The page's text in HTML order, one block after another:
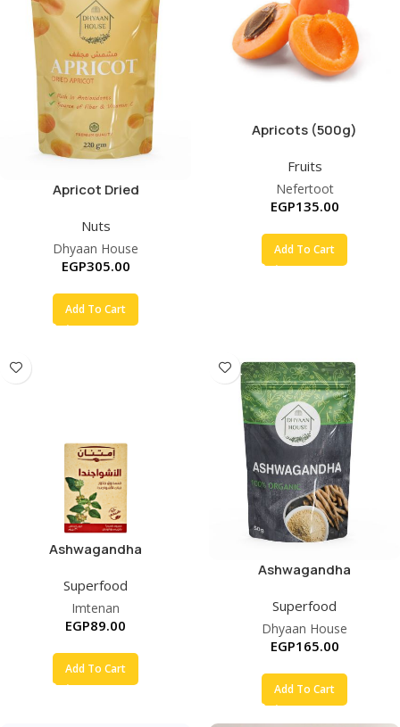
Apricot Dried
Nuts
Dhyaan House
EGP305.00
Add To Cart
Apricots (500g)
Fruits
Nefertoot
EGP135.00
Add To Cart
Ashwagandha
Superfood
Imtenan
EGP89.00
Add To Cart
Ashwagandha
Superfood
Dhyaan House
EGP165.00
Add To Cart